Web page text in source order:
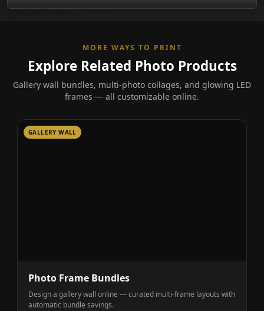
MORE WAYS TO PRINT
Explore Related Photo Products
Gallery wall bundles, multi-photo collages, and glowing LED
frames — all customizable online.
GALLERY WALL
Photo Frame Bundles
Design a gallery wall online — curated multi-frame layouts with
automatic bundle savings.